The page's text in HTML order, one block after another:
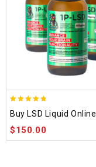
out of 5
Buy LSD Liquid Online
$150.00